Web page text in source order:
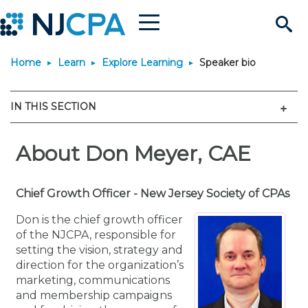
Site
Menu
Join & Connect
Why Join?
Membership Benefits
Membership Dues
Membership Application
Connect
Connect - Open Forum
Member Directory
Chapters
Engage
Interest Groups
Volunteer Opportunities
Become a CPA
Start Your Journey
Scholarships
Requirements
JobBank
Search Jobs
Post a Job
Career Development
Students
Learn
Explore Learning
Search Events & On
Learning Pathways
Maintain License
License Renewal
Featured Programs
Stay Informed
News & Info
Media Center
Knowledge Hubs
Use Resources
Featured Resources
Login
Home Learn Explore Learning Speaker bio
IN THIS SECTION
About Don Meyer, CAE
Chief Growth Officer - New Jersey Society of CPAs
Don is the chief growth officer
of the NJCPA, responsible for
setting the vision, strategy and
direction for the organization’s
marketing, communications
and membership campaigns